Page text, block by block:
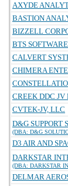
AXYDE
BASTION
BIZZELL
BTS
CALVERT
CHIMERA
CREEK DDC JV
CVTEK-JV, LLC
D&G SUPPORT
(DBA: D&G
D3 AIR AND
DARKSTAR
(DBA: DARKSTAR
DELMAR